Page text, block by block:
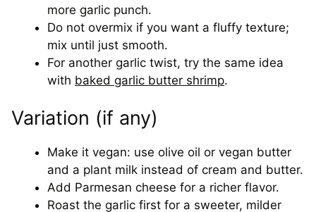
more garlic punch.
Do not overmix if you want a fluffy texture;
mix until just smooth.
For another garlic twist, try the same idea
with baked garlic butter shrimp.
Variation (if any)
Make it vegan: use olive oil or vegan butter
and a plant milk instead of cream and butter.
Add Parmesan cheese for a richer flavor.
Roast the garlic first for a sweeter, milder